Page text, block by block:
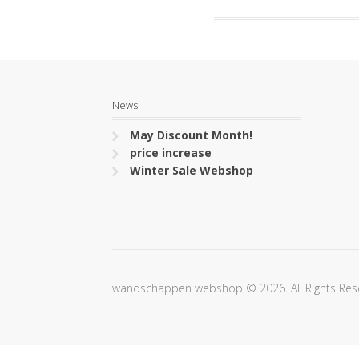
News
May Discount Month!
price increase
Winter Sale Webshop
wandschappen webshop © 2026. All Rights